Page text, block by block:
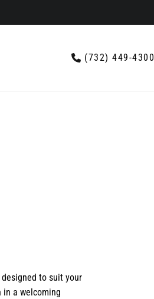
(732) 449-4300
to suit your
a welcoming